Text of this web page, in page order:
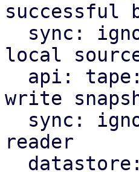
successful
local
write
reader